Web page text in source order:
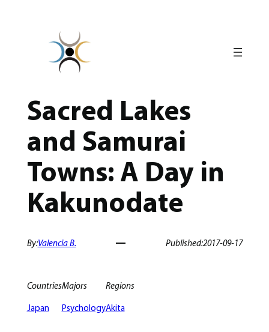
Sacred Lakes
and Samurai
Towns: A Day in
Kakunodate
By:Valencia B. Published:2017-09-17
Countries
Japan
Majors
Psychology
Regions
Akita